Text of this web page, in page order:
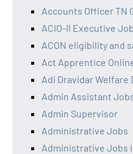
Accounts Officer TN
ACIO-II Executive
ACON eligibility and
Act Apprentice
Adi Dravidar Welfare
Admin Assistant
Admin Supervisor
Administrative Jobs
Administrative Jobs